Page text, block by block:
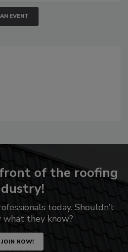
EVENT
of the roofing
today. Shouldn’t
what they know?
JOIN NOW!